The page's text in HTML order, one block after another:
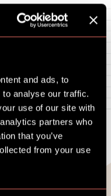
and ads, to
analyse our traffic.
use of our site with
partners who
that you’ve
from your use